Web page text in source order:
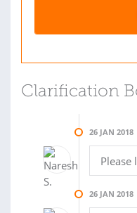
Clarification
26 JAN 2018
Please
26 JAN 2018